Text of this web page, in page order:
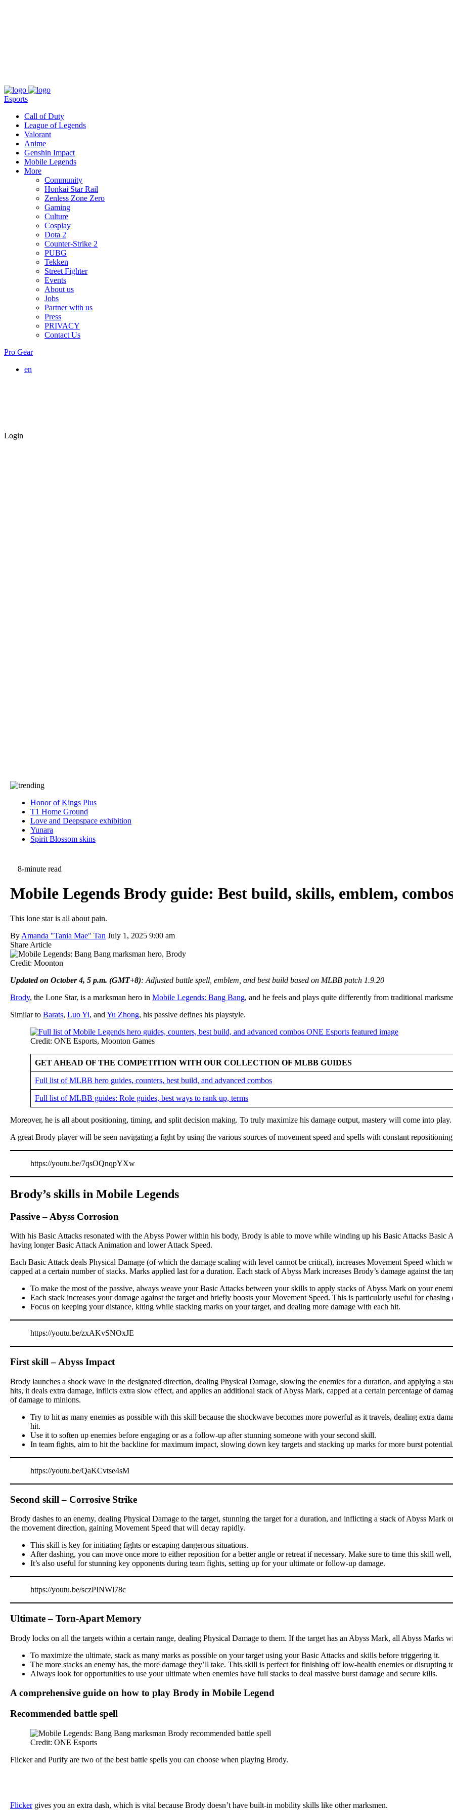
Esports
Call of Duty
League of Legends
Valorant
Anime
Genshin Impact
Mobile Legends
More
Community
Honkai Star Rail
Zenless Zone Zero
Gaming
Culture
Cosplay
Dota 2
Counter-Strike 2
PUBG
Tekken
Street Fighter
Events
About us
Jobs
Partner with us
Press
PRIVACY
Contact Us
Pro Gear
en
Login
Honor of Kings Plus
T1 Home Ground
Love and Deepspace exhibition
Yunara
Spirit Blossom skins
8-minute read
Mobile Legends Brody guide: Best build, skills, emblem,
This lone star is all about pain.
By Amanda "Tania Mae" Tan July 1, 2025 9:00 am
Share Article
Credit: Moonton
Updated on October 4, 5 p.m. (GMT+8): Adjusted battle spell, emblem, and best build based on MLBB patch 1.9.20
Brody, the Lone Star, is a marksman hero in Mobile Legends: Bang Bang, and he feels and plays quite differently from traditional
Similar to Barats, Luo Yi, and Yu Zhong, his passive defines his playstyle.
Credit: ONE Esports, Moonton Games
GET AHEAD OF THE COMPETITION WITH OUR COLLECTION OF MLBB GUIDES
Full list of MLBB hero guides, counters, best build, and advanced combos
Full list of MLBB guides: Role guides, best ways to rank up, terms
Moreover, he is all about positioning, timing, and split decision making. To truly maximize his damage output, mastery will come into play.
A great Brody player will be seen navigating a fight by using the various sources of movement speed and spells with constant
https://youtu.be/7qsOQnqpYXw
Brody’s skills in Mobile Legends
Passive– Abyss Corrosion
With his Basic Attacks resonated with the Abyss Power within his body, Brody is able to move while winding up his Basic Attacks Basic
having longer Basic Attack Animation and lower Attack Speed.
Each Basic Attack deals Physical Damage (of which the damage scaling with level cannot be critical), increases Movement Speed
capped at a certain number of stacks. Marks applied last for a duration. Each stack of Abyss Mark increases Brody’s damage against the
To make the most of the passive, always weave your Basic Attacks between your skills to apply stacks of Abyss Mark on your
Each stack increases your damage against the target and briefly boosts your Movement Speed. This is particularly useful for
Focus on keeping your distance, kiting while stacking marks on your target, and dealing more damage with each hit.
https://youtu.be/zxAKvSNOxJE
First skill – Abyss Impact
Brody launches a shock wave in the designated direction, dealing Physical Damage, slowing the enemies for a duration, and applying a
hits, it deals extra damage, inflicts extra slow effect, and applies an additional stack of Abyss Mark, capped at a certain percentage of
of damage to minions.
Try to hit as many enemies as possible with this skill because the shockwave becomes more powerful as it travels, dealing extra
hit.
Use it to soften up enemies before engaging or as a follow-up after stunning someone with your second skill.
In team fights, aim to hit the backline for maximum impact, slowing down key targets and stacking up marks for more burst
https://youtu.be/QaKCvtse4sM
Second skill – Corrosive Strike
Brody dashes to an enemy, dealing Physical Damage to the target, stunning the target for a duration, and inflicting a stack of Abyss Mark
the movement direction, gaining Movement Speed that will decay rapidly.
This skill is key for initiating fights or escaping dangerous situations.
After dashing, you can move once more to either reposition for a better angle or retreat if necessary. Make sure to time this skill
It’s also useful for stunning key opponents during team fights, setting up for your ultimate or follow-up damage.
https://youtu.be/sczPINWl78c
Ultimate – Torn-Apart Memory
Brody locks on all the targets within a certain range, dealing Physical Damage to them. If the target has an Abyss Mark, all Abyss Marks
To maximize the ultimate, stack as many marks as possible on your target using your Basic Attacks and skills before triggering it.
The more stacks an enemy has, the more damage they’ll take. This skill is perfect for finishing off low-health enemies or disrupting
Always look for opportunities to use your ultimate when enemies have full stacks to deal massive burst damage and secure kills.
A comprehensive guide on how to play Brody in Mobile Legend
Recommended battle spell
Credit: ONE Esports
Flicker and Purify are two of the best battle spells you can choose when playing Brody.
Flickergives you an extra dash, which is vital because Brody doesn’t have built-in mobility skills like other marksmen.